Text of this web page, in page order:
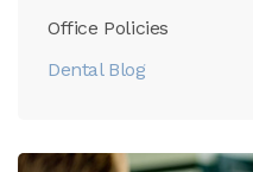
Office Policies
Dental Blog